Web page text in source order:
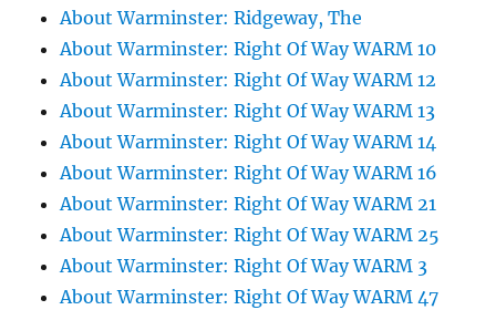
About Warminster: Ridgeway, The
About Warminster: Right Of Way WARM 10
About Warminster: Right Of Way WARM 12
About Warminster: Right Of Way WARM 13
About Warminster: Right Of Way WARM 14
About Warminster: Right Of Way WARM 16
About Warminster: Right Of Way WARM 21
About Warminster: Right Of Way WARM 25
About Warminster: Right Of Way WARM 3
About Warminster: Right Of Way WARM 47